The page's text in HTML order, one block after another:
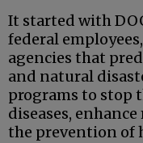
It started with
federal
agencies that
and natural
programs to stop
diseases,
the prevention of